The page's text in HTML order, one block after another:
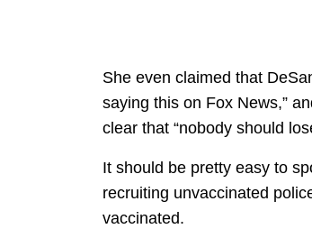
She even claimed that
saying this on Fox News,”
clear that “nobody should
It should be pretty easy to
recruiting unvaccinated
vaccinated.